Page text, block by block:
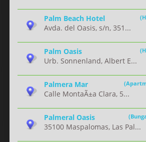
Palm Beach Hotel
Avda. del Oasis, s/n, 351...
Palm Oasis
Urb. Sonnenland, Albert E...
Palmera Mar
Calle MontaÃ±a Clara, 5...
Palmeral Oasis
35100 Maspalomas, Las Pal...